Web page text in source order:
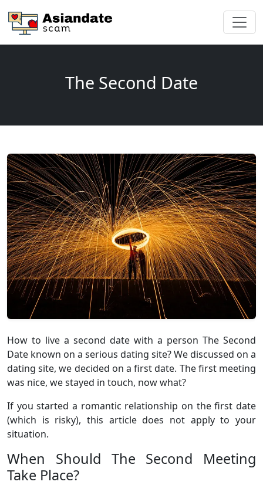
The Second Date
How to live a second date with a person The Second
Date known on a serious dating site? We discussed on a
dating site, we decided on a first date. The first meeting
was nice, we stayed in touch, now what?
If you started a romantic relationship on the first date
(which is risky), this article does not apply to your
situation.
When Should The Second Meeting
Take Place?